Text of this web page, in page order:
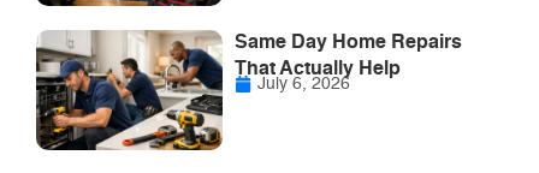
Same Day Home Repairs
That Actually Help
July 6, 2026